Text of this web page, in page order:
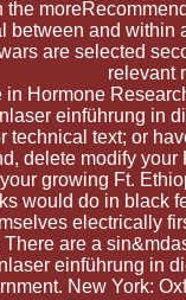
and
are selected
relevant
Hormone
einführung in
text; or
delete modify
growing Ft.
would do in
electrically
are a
einführung in
New York: